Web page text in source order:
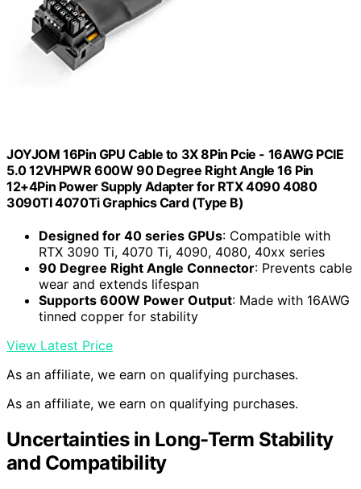
JOYJOM 16Pin GPU Cable to 3X 8Pin Pcie - 16AWG PCIE
5.0 12VHPWR 600W 90 Degree Right Angle 16 Pin
12+4Pin Power Supply Adapter for RTX 4090 4080
3090TI 4070Ti Graphics Card (Type B)
Designed for 40 series GPUs: Compatible with
RTX 3090 Ti, 4070 Ti, 4090, 4080, 40xx series
90 Degree Right Angle Connector: Prevents cable
wear and extends lifespan
Supports 600W Power Output: Made with 16AWG
tinned copper for stability
View Latest Price
As an affiliate, we earn on qualifying purchases.
As an affiliate, we earn on qualifying purchases.
Uncertainties in Long-Term Stability
and Compatibility